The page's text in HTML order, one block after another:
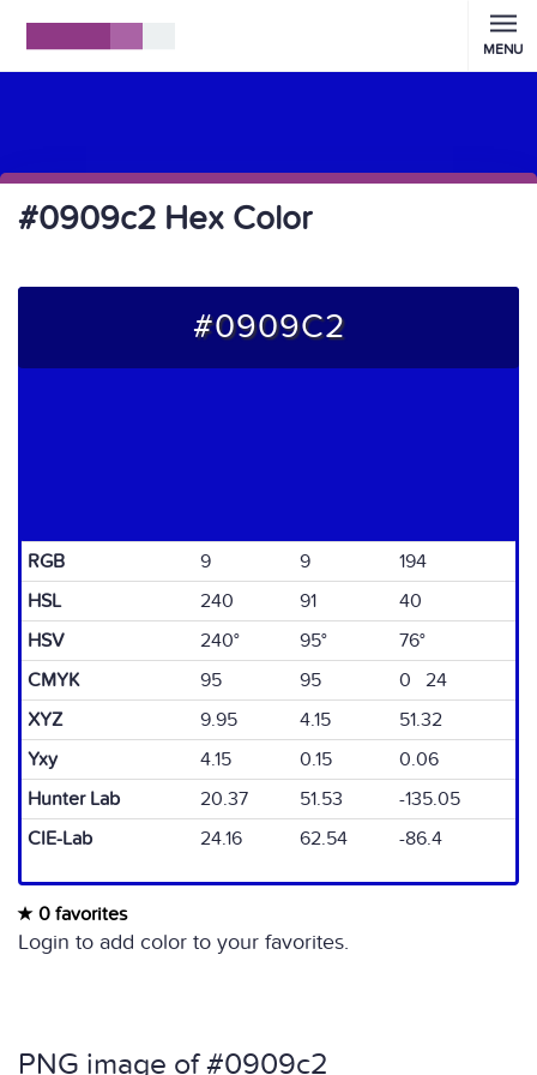
MENU
#0909c2 Hex Color
#0909C2
RGB 9 9
194
HSL
240 91
40
HSV
240° 95°
76°
CMYK
95 95
0 24
XYZ
9.95 4.15
51.32
Yxy
4.15 0.15
0.06
Hunter Lab
20.37 51.53
-135.05
CIE-Lab
24.16 62.54 -86.4
0 favorites
Login to add color to your favorites.
PNG image of #0909c2